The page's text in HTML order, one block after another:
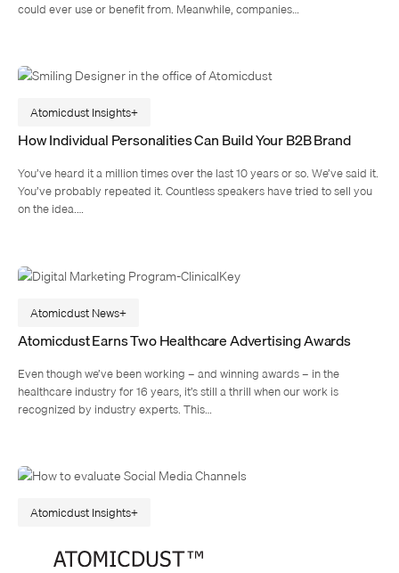
could ever use or benefit from. Meanwhile, companies…
Atomicdust Insights
How Individual Personalities Can Build Your B2B Brand
You’ve heard it a million times over the last 10 years or so. We’ve said it.
You’ve probably repeated it. Countless speakers have tried to sell you
on the idea.…
Atomicdust News
Atomicdust Earns Two Healthcare Advertising Awards
Even though we’ve been working – and winning awards – in the
healthcare industry for 16 years, it’s still a thrill when our work is
recognized by industry experts. This…
Atomicdust Insights
Channels